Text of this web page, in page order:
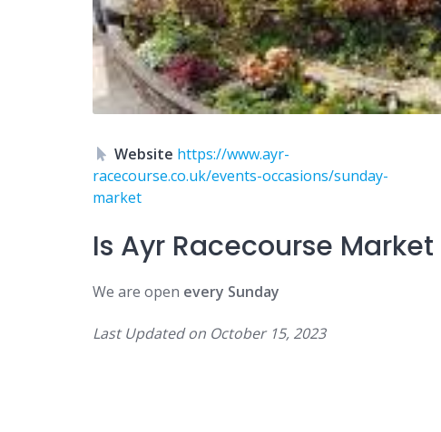
Website https://www.ayr-
racecourse.co.uk/events-occasions/sunday-
market
Is Ayr Racecourse Market
We are open every Sunday
Last Updated on October 15, 2023